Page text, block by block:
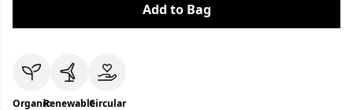
Add to Bag
OrganicRenewableCircular